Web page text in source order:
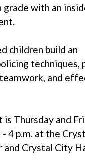
with an
children build an
techniques,
and
Thursday and
- 4 p.m. at the
and Crystal City